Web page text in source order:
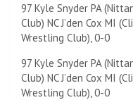
97 Kyle Snyder PA
Club) NC J’den Cox MI
Wrestling Club), 0-0
97 Kyle Snyder PA
Club) NC J’den Cox MI
Wrestling Club), 0-0